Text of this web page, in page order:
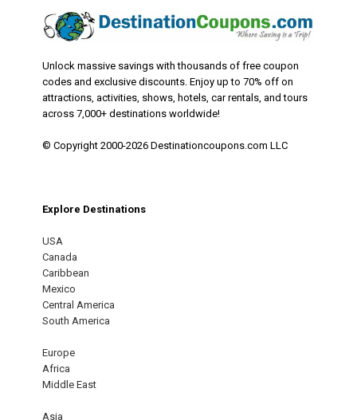
Unlock massive savings with thousands of free coupon
codes and exclusive discounts. Enjoy up to 70% off on
attractions, activities, shows, hotels, car rentals, and tours
across 7,000+ destinations worldwide!
© Copyright 2000-2026 Destinationcoupons.com LLC
Explore Destinations
USA
Canada
Caribbean
Mexico
Central America
South America
Europe
Africa
Middle East
Asia